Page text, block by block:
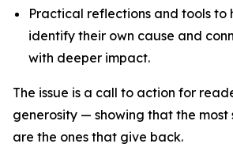
Practical reflections and tools to
identify their own cause and
with deeper impact.
The issue is a call to action for
generosity — showing that the most
are the ones that give back.